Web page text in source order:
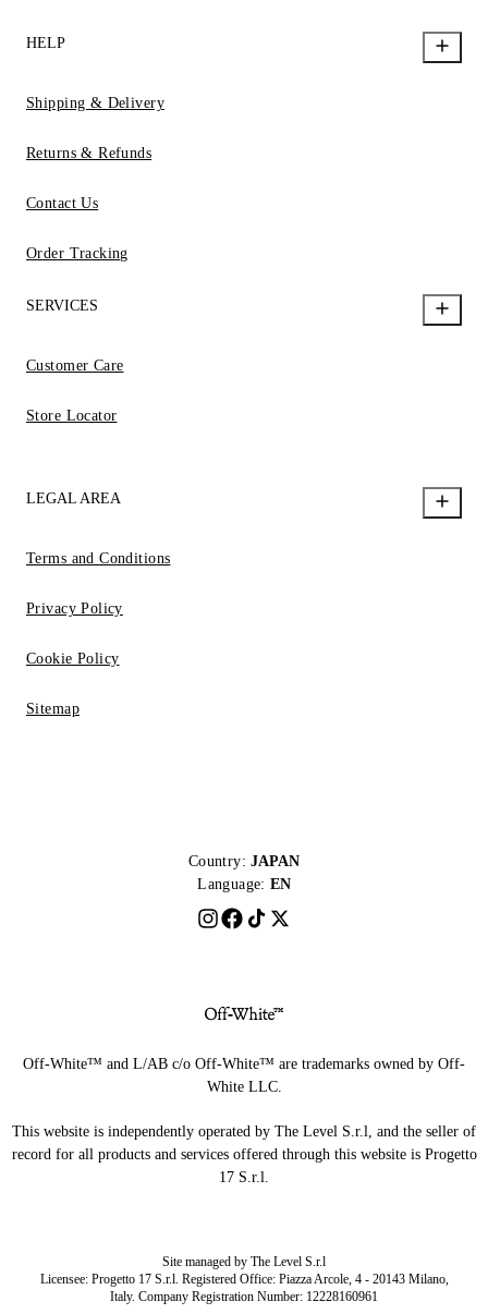
HELP
Shipping & Delivery
Returns & Refunds
Contact Us
Order Tracking
SERVICES
Customer Care
Store Locator
LEGAL AREA
Terms and Conditions
Privacy Policy
Cookie Policy
Sitemap
Country: JAPAN
Language: EN
Off-White™ and L/AB c/o Off-White™ are trademarks owned by Off-
White LLC.
This website is independently operated by The Level S.r.l, and the seller of
record for all products and services offered through this website is Progetto
17 S.r.l.
Site managed by The Level S.r.l
Licensee: Progetto 17 S.r.l. Registered Office: Piazza Arcole, 4 - 20143 Milano,
Italy. Company Registration Number: 12228160961